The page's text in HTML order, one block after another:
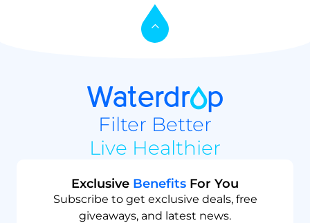
Filter Better
Live Healthier
Exclusive Benefits For You
Subscribe to get exclusive deals, free
giveaways, and latest news.